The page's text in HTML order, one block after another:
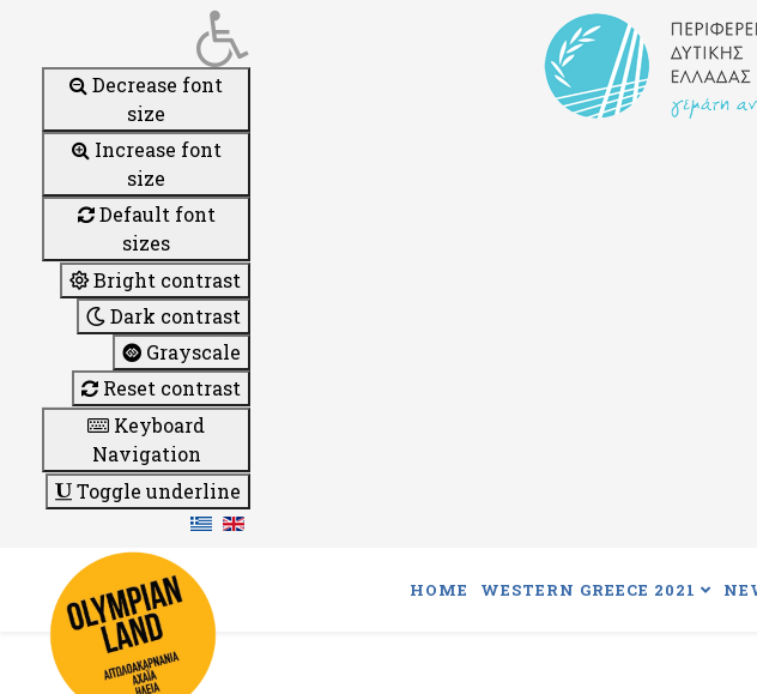
Decrease font
size
Increase font
size
Default font
sizes
Bright contrast
Dark contrast
Grayscale
Reset contrast
Keyboard
Navigation
Toggle underline
HOME WESTERN GREECE 2021